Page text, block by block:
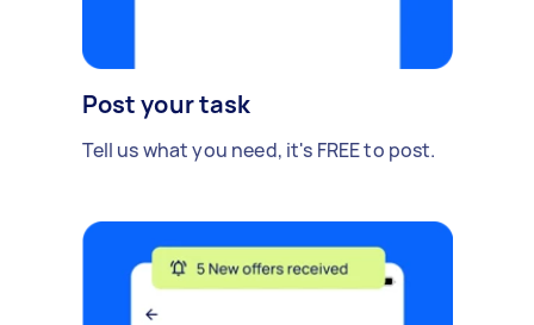
Post your task
Tell us what you need, it's FREE to post.